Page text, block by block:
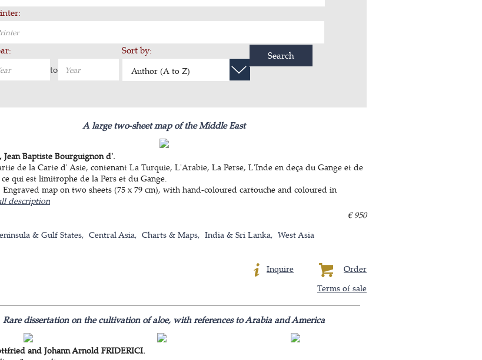
to
Sort by:
Author (A to Z)
Search
A large two-sheet map of the Middle East
Baptiste Bourguignon d'.
de la Carte d' Asie, contenant La Turquie, L'Arabie, La Perse, L'Inde en deça du Gange et de
qui est limitrophe de la Pers et du Gange.
Engraved map on two sheets (75 x 79 cm), with hand-coloured cartouche and coloured in
description
€ 950
& Gulf States
Central Asia Charts & Maps India & Sri Lanka West Asia
Order
Inquire
Terms of sale
Rare dissertation on the cultivation of aloe, with references to Arabia and America
and Johann Arnold FRIDERICI.